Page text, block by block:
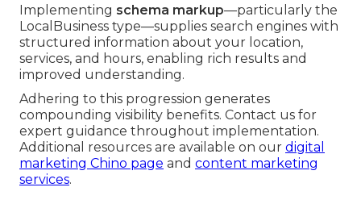
Implementing schema markup—particularly the
LocalBusiness type—supplies search engines with
structured information about your location,
services, and hours, enabling rich results and
improved understanding.
Adhering to this progression generates
compounding visibility benefits. Contact us for
expert guidance throughout implementation.
Additional resources are available on our digital
marketing Chino page and content marketing
services.